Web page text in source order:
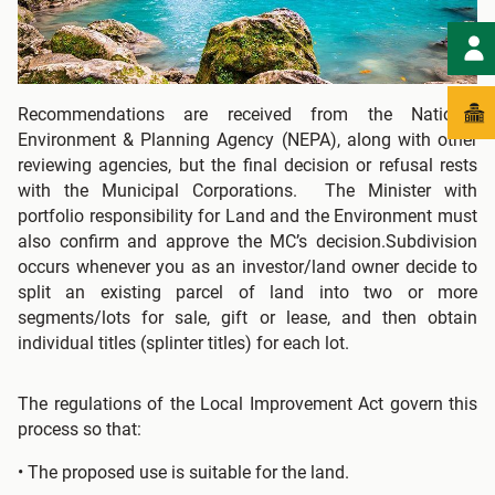
Recommendations are received from the National
Environment & Planning Agency (NEPA), along with other
reviewing agencies, but the final decision or refusal rests
with the Municipal Corporations. The Minister with
portfolio responsibility for Land and the Environment must
also confirm and approve the MC’s decision.Subdivision
occurs whenever you as an investor/land owner decide to
split an existing parcel of land into two or more
segments/lots for sale, gift or lease, and then obtain
individual titles (splinter titles) for each lot.
The regulations of the Local Improvement Act govern this
process so that:
• The proposed use is suitable for the land.